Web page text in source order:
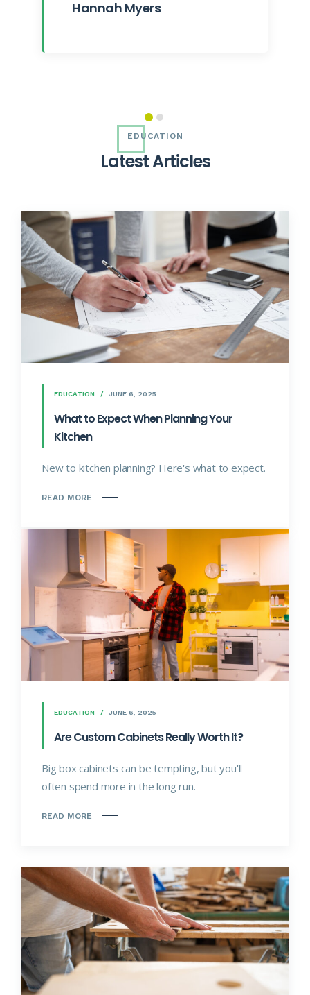
Hannah Myers
EDUCATION
LatestArticles
EDUCATION JUNE 6, 2025
What to Expect When Planning Your
Kitchen
New to kitchen planning? Here's what to expect.
READ MORE
EDUCATION JUNE 6, 2025
Are Custom Cabinets Really Worth It?
Big box cabinets can be tempting, but you'll
often spend more in the long run.
READ MORE